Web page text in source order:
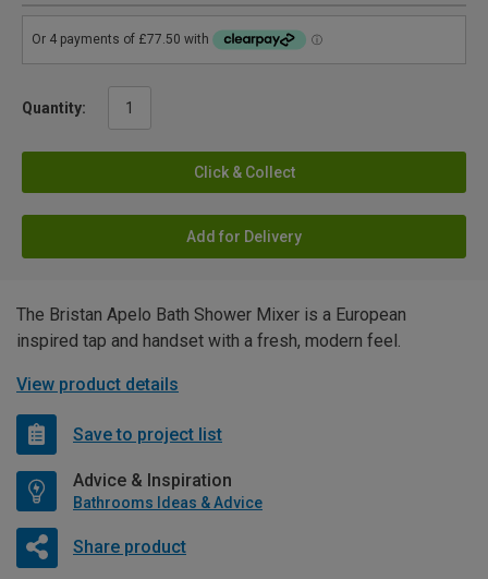
Quantity:
Click & Collect
Add for Delivery
The Bristan Apelo Bath Shower Mixer is a European
inspired tap and handset with a fresh, modern feel.
View product details
Save to project list
Advice & Inspiration
Bathrooms Ideas & Advice
Share product